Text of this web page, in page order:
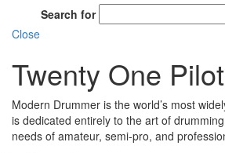
Search for
Close
Twenty One
Modern Drummer is the world’s most
is dedicated entirely to the art of
needs of amateur, semi-pro, and